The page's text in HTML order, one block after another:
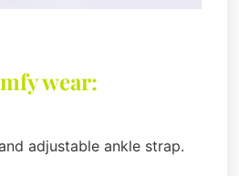
wear:
adjustable ankle strap.